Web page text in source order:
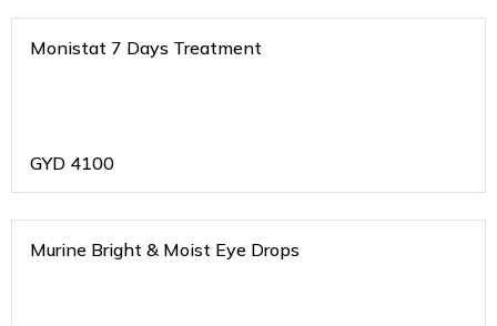
Monistat 7 Days Treatment
GYD 4100
Murine Bright & Moist Eye Drops